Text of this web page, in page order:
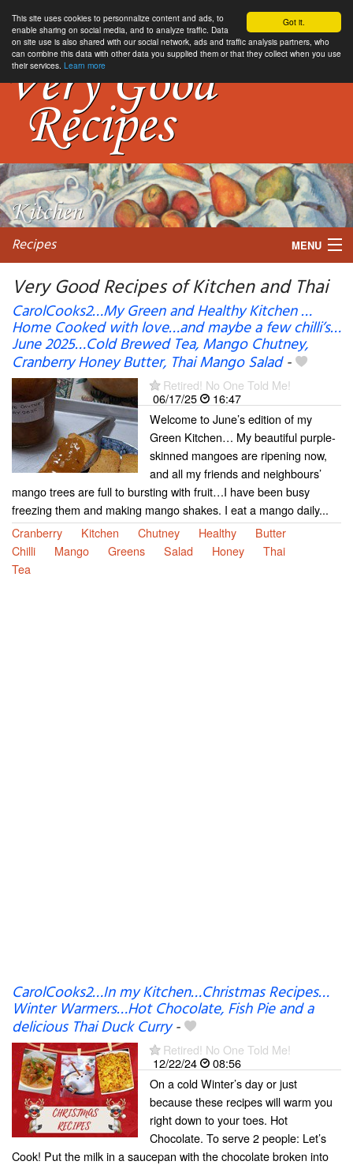
Got it.
This site uses cookies to personnalize content and ads, to
enable sharing on social media, and to analyze traffic. Data
on site use is also shared with our social network, ads and traffic analysis partners, who
can combine this data with other data you supplied them or that they collect when you use
their services. Learn more
Recipes MENU
My favorite blogs
Very Good Recipes of Kitchen and Thai
CarolCooks2…My Green and Healthy Kitchen …
Home Cooked with love…and maybe a few chilli’s…
June 2025…Cold Brewed Tea, Mango Chutney,
Cranberry Honey Butter, Thai Mango Salad-
Retired! No One Told Me!
06/17/25
16:47
Welcome to June’s edition of my
Green Kitchen… My beautiful purple-
skinned mangoes are ripening now,
and all my friends and neighbours’
mango trees are full to bursting with fruit…I have been busy
freezing them and making mango shakes. I eat a mango daily...
Cranberry
Kitchen Chutney Healthy
Butter
Chilli
Mango Greens Salad Honey
Thai
Tea
CarolCooks2…In my Kitchen…Christmas Recipes…
Winter Warmers…Hot Chocolate, Fish Pie and a
delicious Thai Duck Curry-
Retired! No One Told Me!
12/22/24
08:56
On a cold Winter’s day or just
because these recipes will warm you
right down to your toes. Hot
Chocolate. To serve 2 people: Let’s
Cook! Put the milk in a saucepan with the chocolate broken into